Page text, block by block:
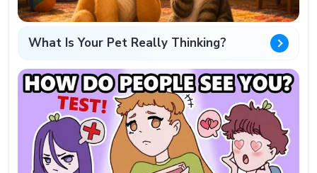
What Is Your Pet Really Thinking?